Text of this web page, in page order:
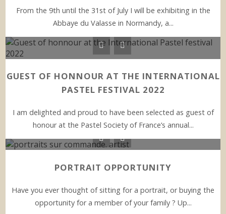
From the 9th until the 31st of July I will be exhibiting in the
Abbaye du Valasse in Normandy, a...
GUEST OF HONNOUR AT THE INTERNATIONAL
PASTEL FESTIVAL 2022
I am delighted and proud to have been selected as guest of
honour at the Pastel Society of France’s annual...
PORTRAIT OPPORTUNITY
Have you ever thought of sitting for a portrait, or buying the
opportunity for a member of your family ? Up...